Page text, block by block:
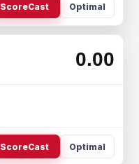
ScoreCast Optimal
0.00
ScoreCast Optimal